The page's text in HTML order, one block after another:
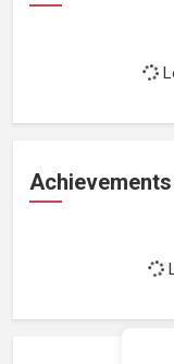
Achievements